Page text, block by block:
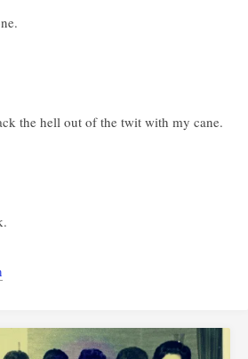
the hell out of the twit with my cane.